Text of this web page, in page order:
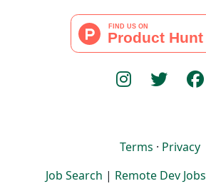
Terms · Privacy
Job Search | Remote Dev Jobs